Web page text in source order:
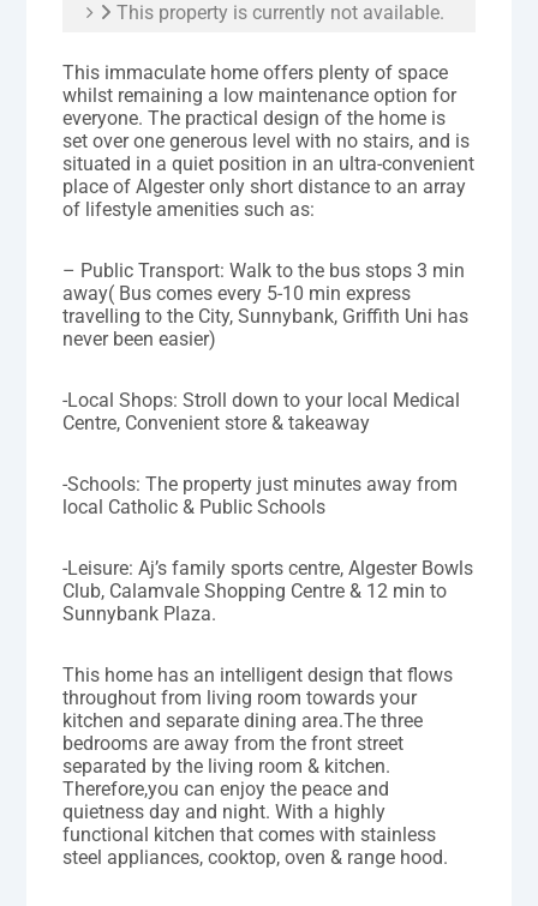
This property is currently not available.
This immaculate home offers plenty of space
whilst remaining a low maintenance option for
everyone. The practical design of the home is
set over one generous level with no stairs, and is
situated in a quiet position in an ultra-convenient
place of Algester only short distance to an array
of lifestyle amenities such as:
– Public Transport: Walk to the bus stops 3 min
away( Bus comes every 5-10 min express
travelling to the City, Sunnybank, Griffith Uni has
never been easier)
-Local Shops: Stroll down to your local Medical
Centre, Convenient store & takeaway
-Schools: The property just minutes away from
local Catholic & Public Schools
-Leisure: Aj’s family sports centre, Algester Bowls
Club, Calamvale Shopping Centre & 12 min to
Sunnybank Plaza.
This home has an intelligent design that flows
throughout from living room towards your
kitchen and separate dining area.The three
bedrooms are away from the front street
separated by the living room & kitchen.
Therefore,you can enjoy the peace and
quietness day and night. With a highly
functional kitchen that comes with stainless
steel appliances, cooktop, oven & range hood.